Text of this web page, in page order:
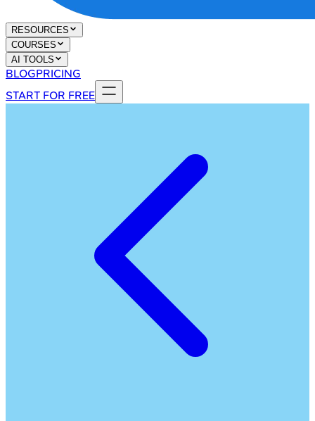
RESOURCES
COURSES
AI TOOLS
BLOGPRICING
START FOR FREE